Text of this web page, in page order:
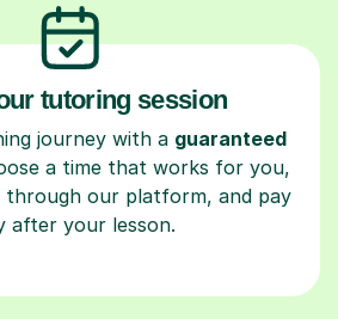
tutoring session
journey with a guaranteed
a time that works for you,
through our platform, and pay
after your lesson.